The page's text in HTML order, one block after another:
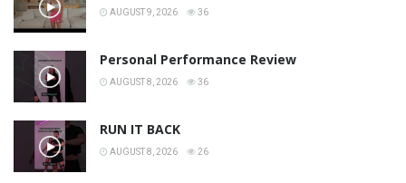
AUGUST 9, 2026 36
Personal Performance Review
AUGUST 8, 2026 36
RUN IT BACK
AUGUST 8, 2026 26